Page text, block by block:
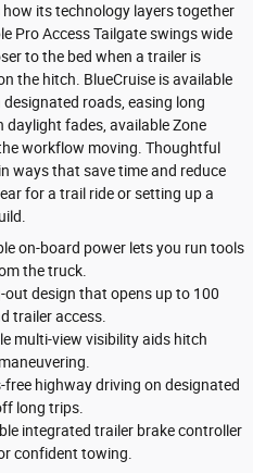
its technology layers together
Pro Access Tailgate swings wide
to the bed when a trailer is
the hitch. BlueCruise is available
roads, easing long
daylight fades, available Zone
workflow moving. Thoughtful
ways that save time and reduce
for a trail ride or setting up a
on-board power lets you run tools
the truck.
out design that opens up to 100
trailer access.
multi-view visibility aids hitch
free highway driving on designated
long trips.
integrated trailer brake controller
confident towing.